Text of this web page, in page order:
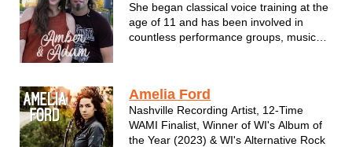
She began classical voice training at the
age of 11 and has been involved in
countless performance groups, musical
“Madison’s Favorite Female Singer”. ...
Amelia Ford
Nashville Recording Artist, 12-Time
WAMI Finalist, Winner of WI's Album of
the Year (2023) & WI's Alternative Rock